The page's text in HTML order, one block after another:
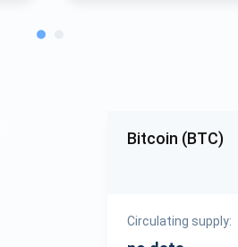
Bitcoin (BTC)
Circulating supply: